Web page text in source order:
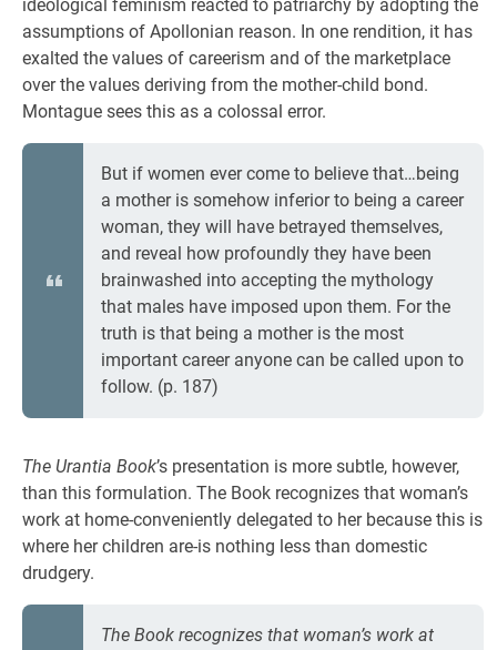
ideological feminism reacted to patriarchy by adopting the
assumptions of Apollonian reason. In one rendition, it has
exalted the values of careerism and of the marketplace
over the values deriving from the mother-child bond.
Montague sees this as a colossal error.
But if women ever come to believe that…being
a mother is somehow inferior to being a career
woman, they will have betrayed themselves,
and reveal how profoundly they have been
brainwashed into accepting the mythology
that males have imposed upon them. For the
truth is that being a mother is the most
important career anyone can be called upon to
follow. (p. 187)
The Urantia Book’s presentation is more subtle, however,
than this formulation. The Book recognizes that woman’s
work at home-conveniently delegated to her because this is
where her children are-is nothing less than domestic
drudgery.
The Book recognizes that woman’s work at